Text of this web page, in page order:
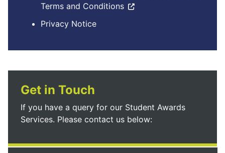
Terms and Conditions
Privacy Notice
Get in Touch
If you have a query for our Student Awards
Services. Please contact us below: